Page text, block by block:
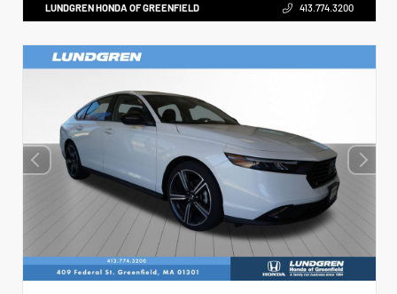
LUNDGREN HONDA OF GREENFIELD 413.774.3200